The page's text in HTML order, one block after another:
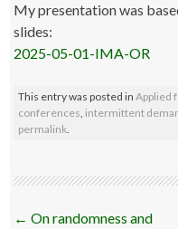
My presentation was
slides:
2025-05-01-IMA-OR
This entry was posted inApplied
conferences, intermittent
permalink.
Post
← On randomness and